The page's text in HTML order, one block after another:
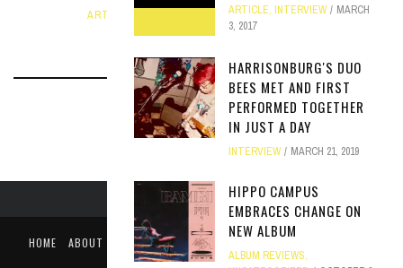
ARTICLE UNCATEGORIZED JUNE 12, 2024
ARTICLE, INTERVIEW
MARCH
3, 2017
HARRISONBURG'S DUO
BEES MET AND FIRST
PERFORMED TOGETHER
IN JUST A DAY
INTERVIEW MARCH 21, 2019
HIPPO CAMPUS
EMBRACES CHANGE ON
NEW ALBUM
ALBUM REVIEWS,
HOME ABOUT LIKE US ON FACEBOOK
PUBLIC FILE / EEO